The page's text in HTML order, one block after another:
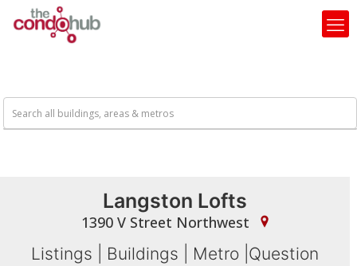
Langston Lofts
1390 V Street Northwest
Listings Buildings Metro Question